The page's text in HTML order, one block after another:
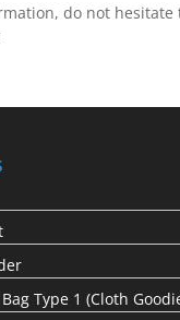
do not hesitate
Type 1 (Cloth